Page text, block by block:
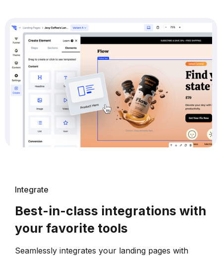
Integrate
Best-in-class integrations with
your favorite tools
Seamlessly integrates your landing pages with